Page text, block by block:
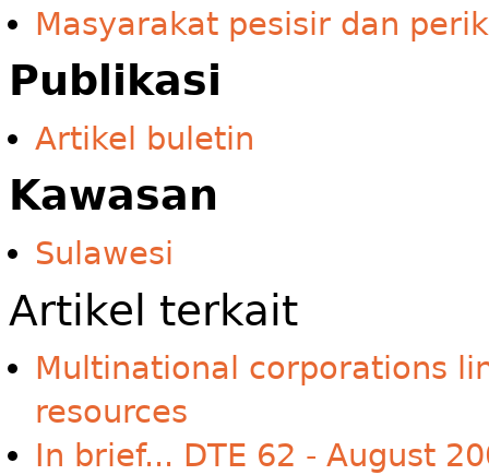
Masyarakat pesisir dan
Publikasi
Artikel buletin
Kawasan
Sulawesi
Artikel terkait
Multinational corporations
resources
In brief... DTE 62 - August